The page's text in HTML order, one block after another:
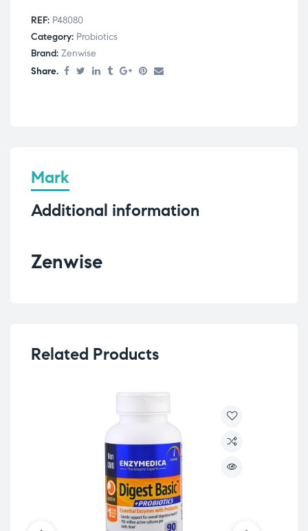
REF: P48080
Category: Probiotics
Brand: Zenwise
Share.
Mark
Additional information
Zenwise
Related Products